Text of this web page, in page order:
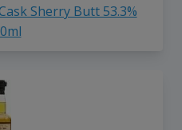
Sherry Butt 53.3%